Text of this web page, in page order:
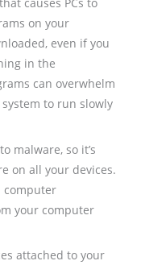
on your
even if you
in the
can overwhelm
system to run slowly
malware, so it’s
on all your devices.
computer
your computer
attached to your